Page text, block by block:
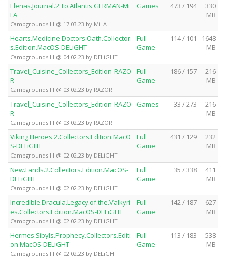
Elenas.Journal.2.To.Atlantis.GERMAN-Mi
LA
Campgrounds III @ 17.03.23 by MiLA
Games 473 / 194
330
MB
Hearts.Medicine.Doctors.Oath.Collector
s.Edition.MacOS-DELiGHT
Campgrounds III @ 04.02.23 by DELiGHT
Full
Game
114 / 101
1648
MB
Travel_Cuisine_Collectors_Edition-RAZO
R
Campgrounds III @ 03.02.23 by RAZOR
Full
Game
186 / 157
216
MB
Travel_Cuisine_Collectors_Edition-RAZO
R
Campgrounds III @ 03.02.23 by RAZOR
Games 33 / 273
216
MB
Viking.Heroes.2.Collectors.Edition.MacO
S-DELiGHT
Campgrounds III @ 02.02.23 by DELiGHT
Full
Game
431 / 129
232
MB
New.Lands.2.Collectors.Edition.MacOS-
DELiGHT
Campgrounds III @ 02.02.23 by DELiGHT
Full
Game
35 / 338
411
MB
Incredible.Dracula.Legacy.of.the.Valkyri
es.Collectors.Edition.MacOS-DELiGHT
Campgrounds III @ 02.02.23 by DELiGHT
Full
Game
142 / 187
627
MB
Hermes.Sibyls.Prophecy.Collectors.Editi
on.MacOS-DELiGHT
Campgrounds III @ 02.02.23 by DELiGHT
Full
Game
113 / 183
538
MB